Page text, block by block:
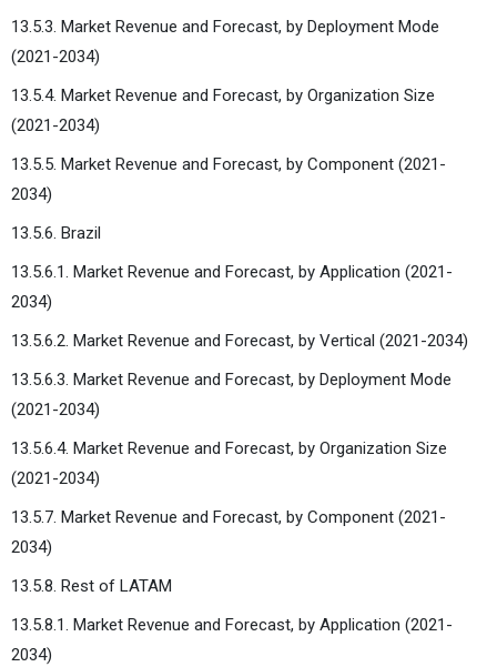
13.5.3. Market Revenue and Forecast, by Deployment Mode
(2021-2034)
13.5.4. Market Revenue and Forecast, by Organization Size
(2021-2034)
13.5.5. Market Revenue and Forecast, by Component (2021-
2034)
13.5.6. Brazil
13.5.6.1. Market Revenue and Forecast, by Application (2021-
2034)
13.5.6.2. Market Revenue and Forecast, by Vertical (2021-2034)
13.5.6.3. Market Revenue and Forecast, by Deployment Mode
(2021-2034)
13.5.6.4. Market Revenue and Forecast, by Organization Size
(2021-2034)
13.5.7. Market Revenue and Forecast, by Component (2021-
2034)
13.5.8. Rest of LATAM
13.5.8.1. Market Revenue and Forecast, by Application (2021-
2034)